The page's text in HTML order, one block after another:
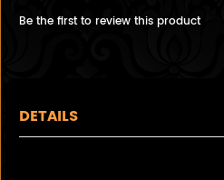
Be the first to review this product
DETAILS